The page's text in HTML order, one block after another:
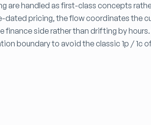
are handled as first-class concepts
dated pricing, the flow coordinates the
side rather than drifting by
boundary to avoid the classic 1p / 1c